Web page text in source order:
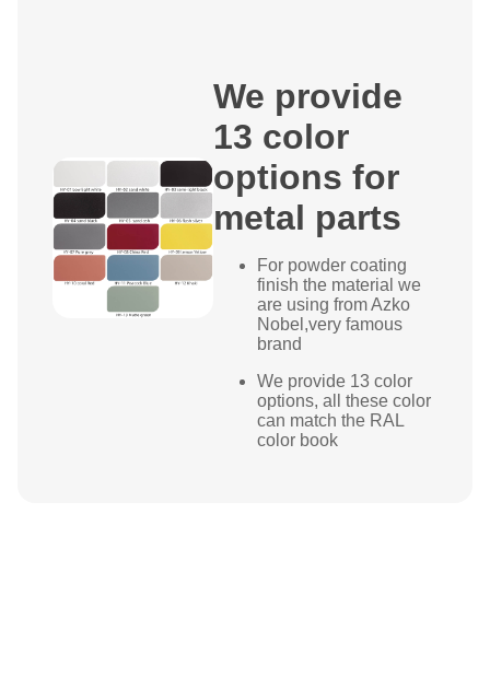
We provide
13 color
options for
metal parts
For powder coating
finish the material we
are using from Azko
Nobel,very famous
brand
We provide 13 color
options, all these color
can match the RAL
color book